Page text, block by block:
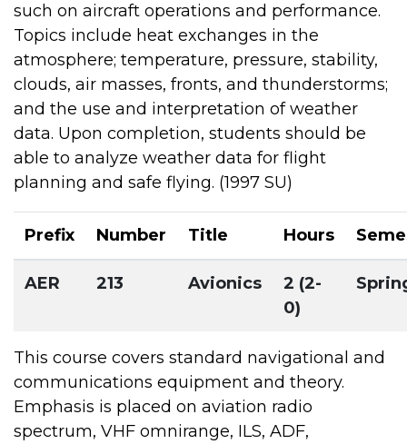
such on aircraft operations and performance.
Topics include heat exchanges in the
atmosphere; temperature, pressure, stability,
clouds, air masses, fronts, and thunderstorms;
and the use and interpretation of weather
data. Upon completion, students should be
able to analyze weather data for flight
planning and safe flying. (1997 SU)
Prefix Number Title Hours
AER 213 Avionics
2 (2-
0)
This course covers standard navigational and
communications equipment and theory.
Emphasis is placed on aviation radio
spectrum, VHF omnirange, ILS, ADF,